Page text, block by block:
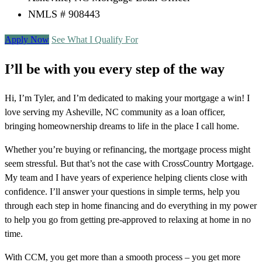
NMLS # 908443
Apply Now See What I Qualify For
I’ll be with you every step of the way
Hi, I’m Tyler, and I’m dedicated to making your mortgage a win! I
love serving my Asheville, NC community as a loan officer,
bringing homeownership dreams to life in the place I call home.
Whether you’re buying or refinancing, the mortgage process might
seem stressful. But that’s not the case with CrossCountry Mortgage.
My team and I have years of experience helping clients close with
confidence. I’ll answer your questions in simple terms, help you
through each step in home financing and do everything in my power
to help you go from getting pre-approved to relaxing at home in no
time.
With CCM, you get more than a smooth process – you get more